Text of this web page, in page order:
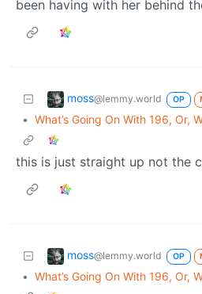
been having with her behind
moss@lemmy.world OP
• What’s Going On With 196, Or,
this is just straight up not the
moss@lemmy.world OP
• What’s Going On With 196, Or,